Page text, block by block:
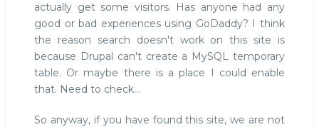
actually get some visitors. Has anyone had any
good or bad experiences using GoDaddy? I think
the reason search doesn't work on this site is
because Drupal can't create a MySQL temporary
table. Or maybe there is a place I could enable
that. Need to check...
So anyway, if you have found this site, we are not